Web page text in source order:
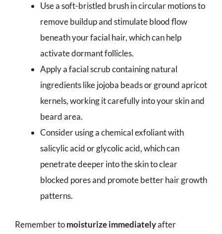
Use a soft-bristled brush in circular motions to
remove buildup and stimulate blood flow
beneath your facial hair, which can help
activate dormant follicles.
Apply a facial scrub containing natural
ingredients like jojoba beads or ground apricot
kernels, working it carefully into your skin and
beard area.
Consider using a chemical exfoliant with
salicylic acid or glycolic acid, which can
penetrate deeper into the skin to clear
blocked pores and promote better hair growth
patterns.
Remember tomoisturize immediatelyafter